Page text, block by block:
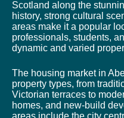
Scotland along the
history, strong cultural
areas make it a popular
professionals, students,
dynamic and varied
The housing market in
property types, from
Victorian terraces to
homes, and new-build
areas include the city